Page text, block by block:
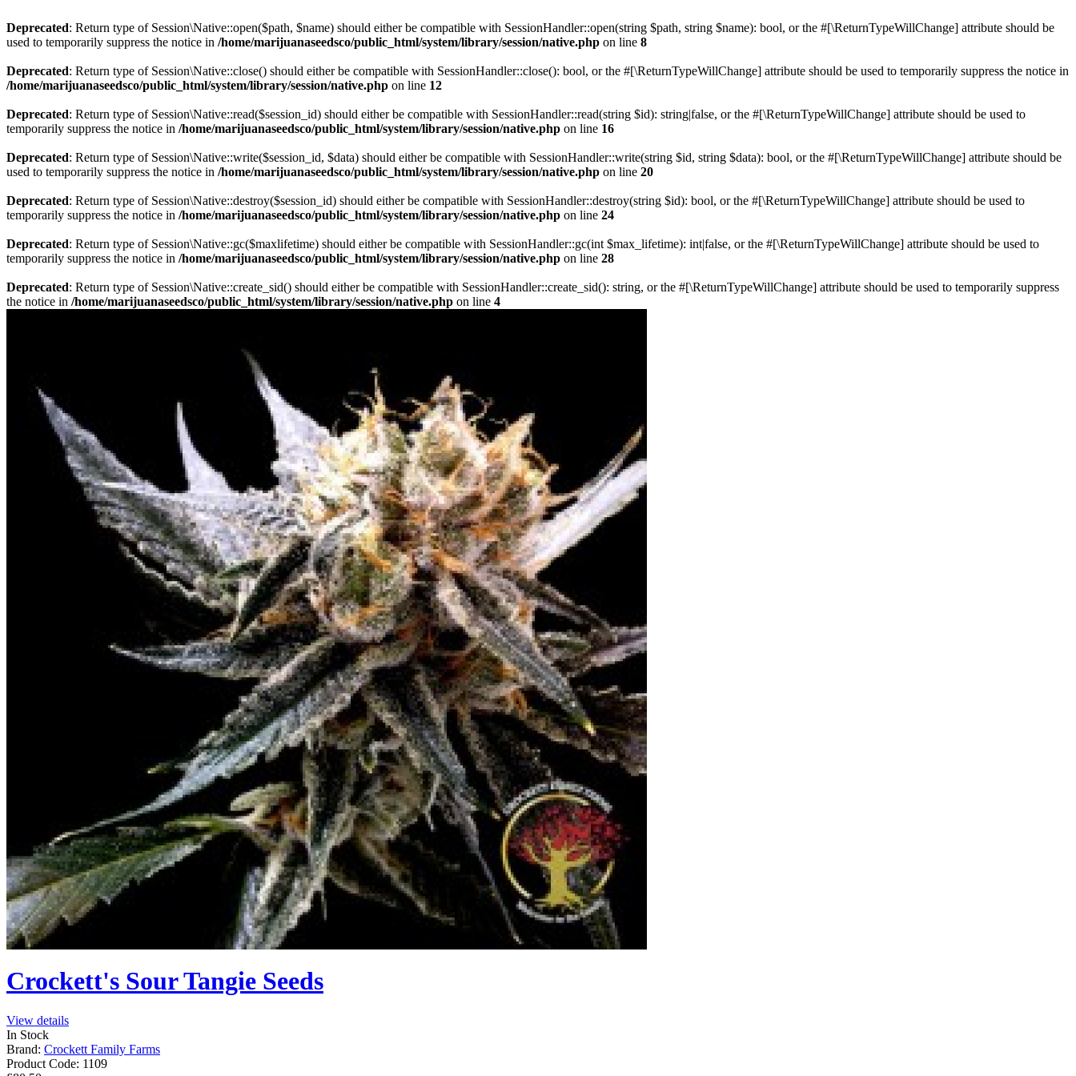
Deprecated: Return type of Session\Native::open($path, $name) should either be compatible with SessionHandler::open(string $path, string $name): bool, or the #[\ReturnTypeWillChange] attribute should be
used to temporarily suppress the notice in /home/marijuanaseedsco/public_html/system/library/session/native.php on line 8
Deprecated: Return type of Session\Native::close() should either be compatible with SessionHandler::close(): bool, or the #[\ReturnTypeWillChange] attribute should be used to temporarily suppress the notice in
/home/marijuanaseedsco/public_html/system/library/session/native.php on line 12
Deprecated: Return type of Session\Native::read($session_id) should either be compatible with SessionHandler::read(string $id): string|false, or the #[\ReturnTypeWillChange] attribute should be used to
temporarily suppress the notice in /home/marijuanaseedsco/public_html/system/library/session/native.php on line 16
Deprecated: Return type of Session\Native::write($session_id, $data) should either be compatible with SessionHandler::write(string $id, string $data): bool, or the #[\ReturnTypeWillChange] attribute should be
used to temporarily suppress the notice in /home/marijuanaseedsco/public_html/system/library/session/native.php on line 20
Deprecated: Return type of Session\Native::destroy($session_id) should either be compatible with SessionHandler::destroy(string $id): bool, or the #[\ReturnTypeWillChange] attribute should be used to
temporarily suppress the notice in /home/marijuanaseedsco/public_html/system/library/session/native.php on line 24
Deprecated: Return type of Session\Native::gc($maxlifetime) should either be compatible with SessionHandler::gc(int $max_lifetime): int|false, or the #[\ReturnTypeWillChange] attribute should be used to
temporarily suppress the notice in /home/marijuanaseedsco/public_html/system/library/session/native.php on line 28
Deprecated: Return type of Session\Native::create_sid() should either be compatible with SessionHandler::create_sid(): string, or the #[\ReturnTypeWillChange] attribute should be used to temporarily suppress
the notice in /home/marijuanaseedsco/public_html/system/library/session/native.php on line 4
Crockett's Sour Tangie Seeds
View details
In Stock
Brand: Crockett Family Farms
Product Code: 1109